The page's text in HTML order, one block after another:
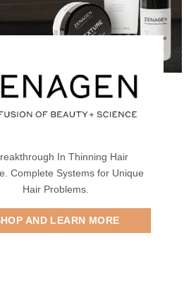
In Thinning Hair
Complete Systems for Unique
Hair Problems.
AND LEARN MORE